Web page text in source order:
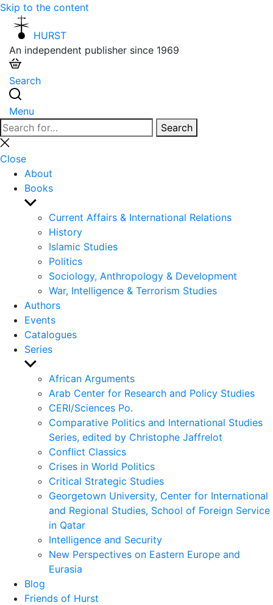
Skip to the content
HURST
An independent publisher since 1969
Search
Menu
Search
for:
Search
Close
search
Close
About
Books
Show
sub
menu
Current Affairs & International Relations
History
Islamic Studies
Politics
Sociology, Anthropology & Development
War, Intelligence & Terrorism Studies
Authors
Events
Catalogues
Series
Show
sub
menu
African Arguments
Arab Center for Research and Policy Studies
CERI/Sciences Po.
Comparative Politics and International Studies
Series, edited by Christophe Jaffrelot
Conflict Classics
Crises in World Politics
Critical Strategic Studies
Georgetown University, Center for International
and Regional Studies, School of Foreign Service
in Qatar
Intelligence and Security
New Perspectives on Eastern Europe and
Eurasia
Blog
Friends of Hurst